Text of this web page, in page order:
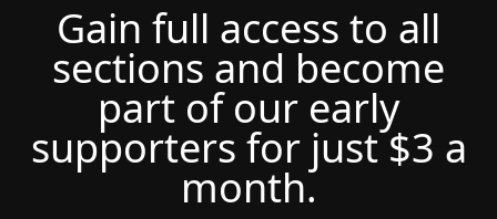
Gain full access to all
sections and become
part of our early
supporters for just $3 a
month.